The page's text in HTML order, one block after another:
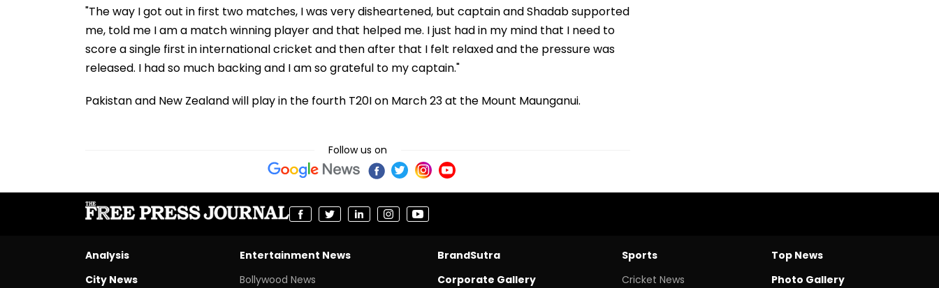
"The way I got out in first two matches, I was very disheartened, but captain and Shadab supported
me, told me I am a match winning player and that helped me. I just had in my mind that I need to
score a single first in international cricket and then after that I felt relaxed and the pressure was
released. I had so much backing and I am so grateful to my captain."
Pakistan and New Zealand will play in the fourth T20I on March 23 at the Mount Maunganui.
Follow us on
Analysis
City News
Entertainment News
Bollywood News
BrandSutra
Corporate Gallery
Sports
Cricket News
Top News
Photo Gallery